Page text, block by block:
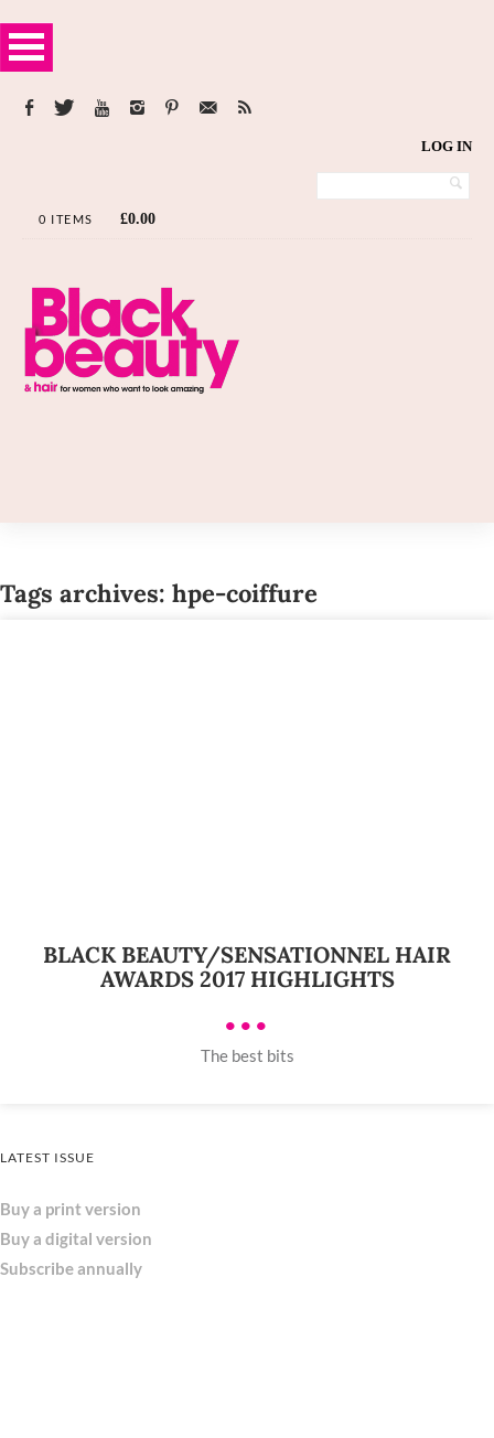
LOG IN
0 ITEMS £0.00
Tags archives: hpe-coiffure
BLACK BEAUTY/SENSATIONNEL HAIR
AWARDS 2017 HIGHLIGHTS
•••
The best bits
LATEST ISSUE
Buy a print version
Buy a digital version
Subscribe annually